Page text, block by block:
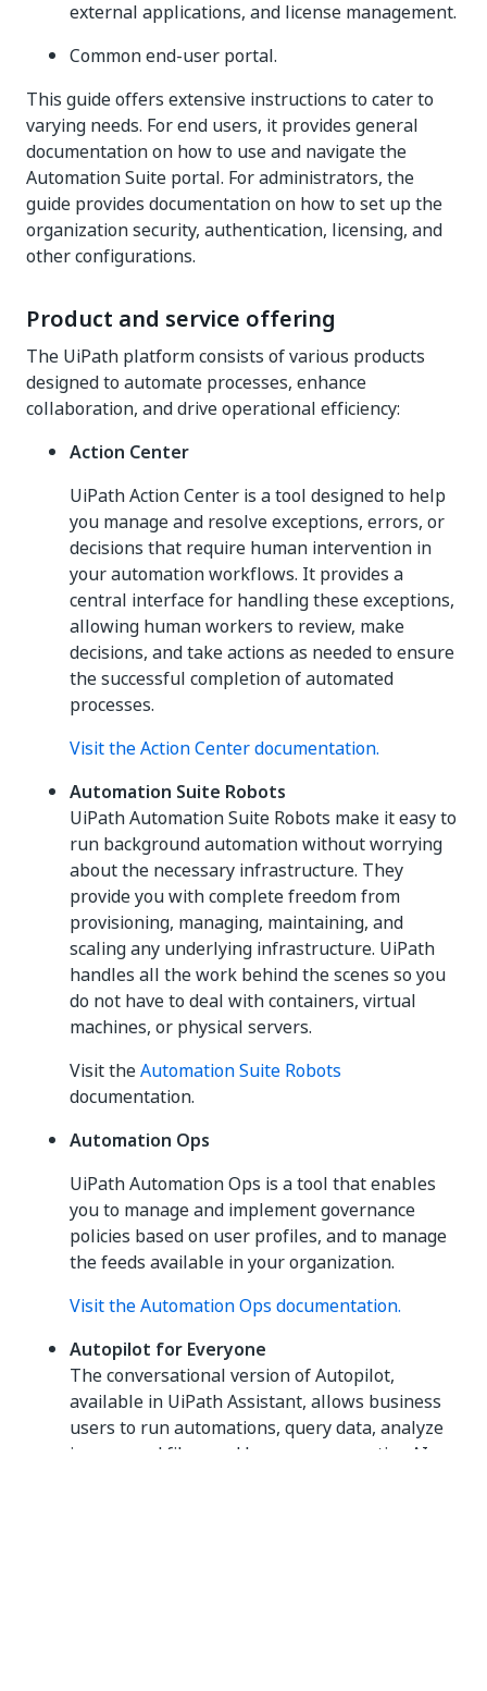
external applications, and license management.
Common end-user portal.
This guide offers extensive instructions to cater to
varying needs. For end users, it provides general
documentation on how to use and navigate the
Automation Suite portal. For administrators, the
guide provides documentation on how to set up the
organization security, authentication, licensing, and
other configurations.
Product and service offering
The UiPath platform consists of various products
designed to automate processes, enhance
collaboration, and drive operational efficiency:
Action Center
UiPath Action Center is a tool designed to help
you manage and resolve exceptions, errors, or
decisions that require human intervention in
your automation workflows. It provides a
central interface for handling these exceptions,
allowing human workers to review, make
decisions, and take actions as needed to ensure
the successful completion of automated
processes.
Visit the Action Center documentation.
Automation Suite Robots
UiPath Automation Suite Robots make it easy to
run background automation without worrying
about the necessary infrastructure. They
provide you with complete freedom from
provisioning, managing, maintaining, and
scaling any underlying infrastructure. UiPath
handles all the work behind the scenes so you
do not have to deal with containers, virtual
machines, or physical servers.
Visit theAutomation Suite Robots
documentation.
Automation Ops
UiPath Automation Ops is a tool that enables
you to manage and implement governance
policies based on user profiles, and to manage
the feeds available in your organization.
Visit the Automation Ops documentation.
Autopilot for Everyone
The conversational version of Autopilot,
available in UiPath Assistant, allows business
users to run automations, query data, analyze
images and files, and leverage generative AI